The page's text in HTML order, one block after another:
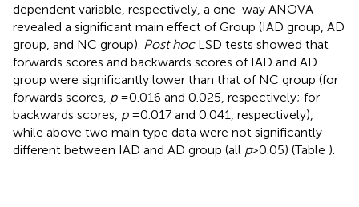
dependent variable, respectively, a one-way ANOVA
revealed a significant main effect of Group (IAD group, AD
group, and NC group). Post hocLSD tests showed that
forwards scores and backwards scores of IAD and AD
group were significantly lower than that of NC group (for
forwards scores, p= 0.016 and 0.025, respectively; for
backwards scores, p= 0.017 and 0.041, respectively),
while above two main type data were not significantly
different between IAD and AD group (all p> 0.05) (Table ).